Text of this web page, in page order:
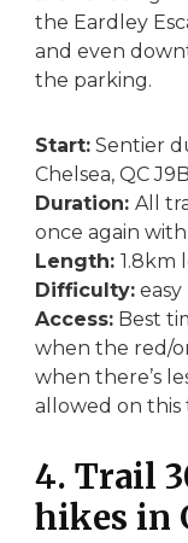
the Eardley
and even
the parking.
Start: Sentier
Chelsea, QC
Duration: All
once again
Length: 1.8km
Difficulty: easy
Access: Best
when the red/
when there’s
allowed on this
4. Trail
hikes in